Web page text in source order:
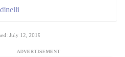
July 12, 2019
ADVERTISEMENT